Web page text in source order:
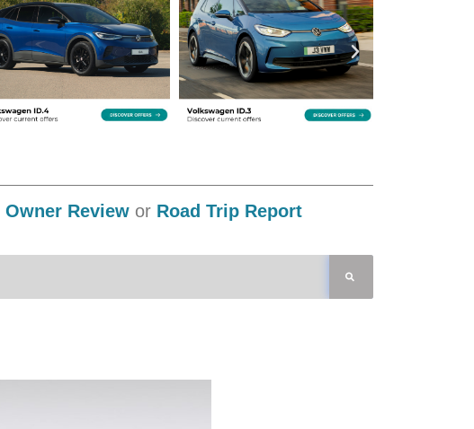
Owner Reviewor Road Trip Report